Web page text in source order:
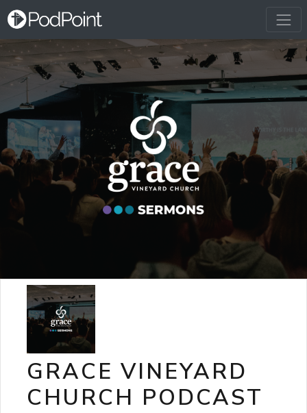
GRACE VINEYARD
CHURCH PODCAST